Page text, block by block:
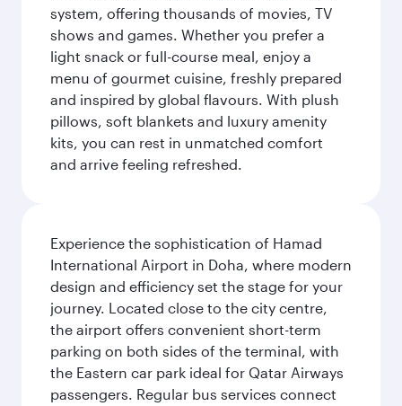
system, offering thousands of movies, TV
shows and games. Whether you prefer a
light snack or full-course meal, enjoy a
menu of gourmet cuisine, freshly prepared
and inspired by global flavours. With plush
pillows, soft blankets and luxury amenity
kits, you can rest in unmatched comfort
and arrive feeling refreshed.
Experience the sophistication of Hamad
International Airport in Doha, where modern
design and efficiency set the stage for your
journey. Located close to the city centre,
the airport offers convenient short-term
parking on both sides of the terminal, with
the Eastern car park ideal for Qatar Airways
passengers. Regular bus services connect